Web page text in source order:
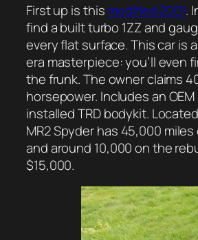
First up is thismodified 2001.
find a built turbo 1ZZ and
every flat surface. This car is
era masterpiece: you’ll even
the frunk. The owner claims
horsepower. Includes an
installed TRD bodykit.
MR2 Spyder has 45,000
and around 10,000 on the
$15,000.